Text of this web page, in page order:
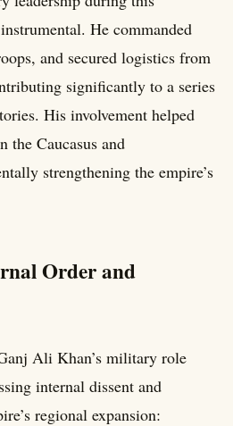
He commanded
and secured logistics from
significantly to a series
His involvement helped
the Caucasus and
strengthening the empire’s
Order and
Ali Khan’s military role
internal dissent and
regional expansion: